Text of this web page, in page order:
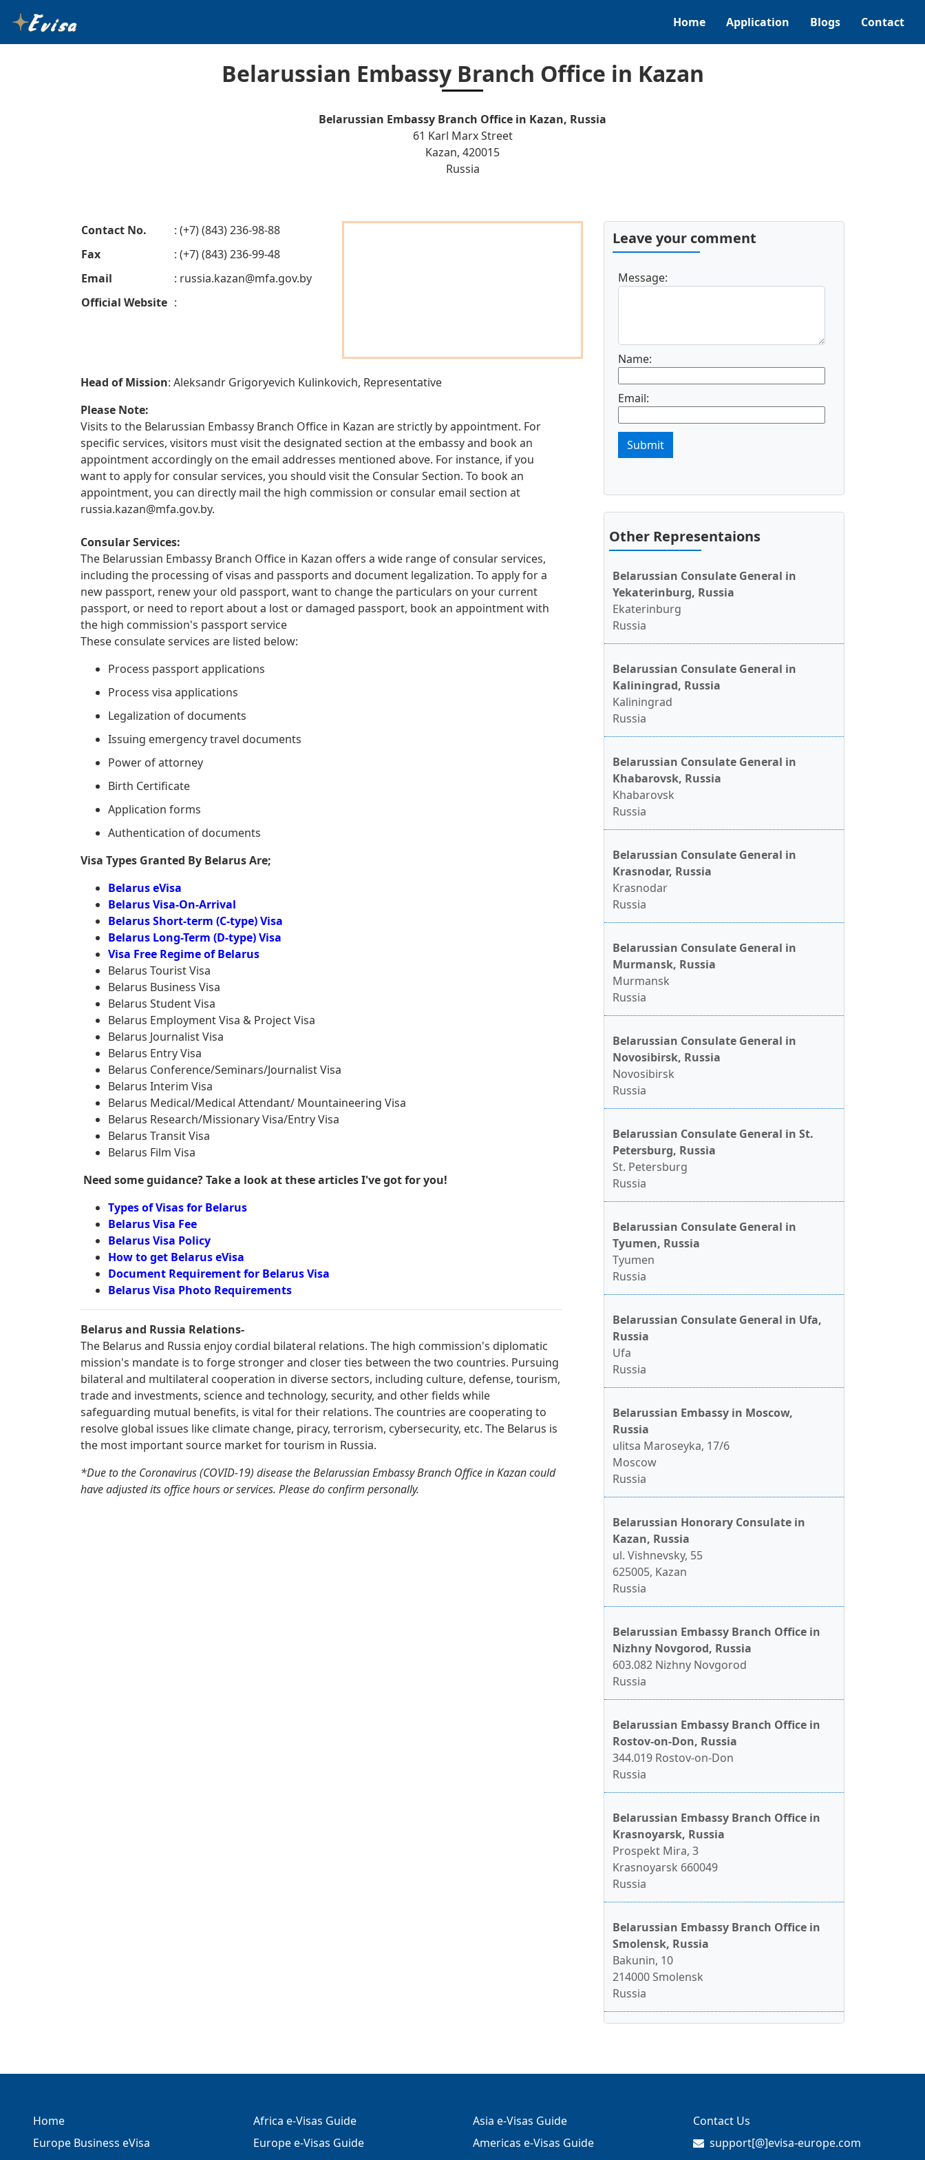
Home Application Blogs Contact
Belarussian Embassy Branch Office in Kazan
Belarussian Embassy Branch Office in Kazan, Russia
61 Karl Marx Street
Kazan, 420015
Russia
Contact No.
: (+7) (843) 236-98-88
Fax
: (+7) (843) 236-99-48
Email
: russia.kazan@mfa.gov.by
Official Website :
Head of Mission: Aleksandr Grigoryevich Kulinkovich, Representative
Please Note:
Visits to the Belarussian Embassy Branch Office in Kazan are strictly by appointment. For
specific services, visitors must visit the designated section at the embassy and book an
appointment accordingly on the email addresses mentioned above. For instance, if you
want to apply for consular services, you should visit the Consular Section. To book an
appointment, you can directly mail the high commission or consular email section at
russia.kazan@mfa.gov.by.
Consular Services:
The Belarussian Embassy Branch Office in Kazan offers a wide range of consular services,
including the processing of visas and passports and document legalization. To apply for a
new passport, renew your old passport, want to change the particulars on your current
passport, or need to report about a lost or damaged passport, book an appointment with
the high commission's passport service
These consulate services are listed below:
Process passport applications
Process visa applications
Legalization of documents
Issuing emergency travel documents
Power of attorney
Birth Certificate
Application forms
Authentication of documents
Visa Types Granted By Belarus Are;
Belarus eVisa
Belarus Visa-On-Arrival
Belarus Short-term (C-type) Visa
Belarus Long-Term (D-type) Visa
Visa Free Regime of Belarus
Belarus Tourist Visa
Belarus Business Visa
Belarus Student Visa
Belarus Employment Visa & Project Visa
Belarus Journalist Visa
Belarus Entry Visa
Belarus Conference/Seminars/Journalist Visa
Belarus Interim Visa
Belarus Medical/Medical Attendant/ Mountaineering Visa
Belarus Research/Missionary Visa/Entry Visa
Belarus Transit Visa
Belarus Film Visa
Need some guidance? Take a look at these articles I've got for you!
Types of Visas for Belarus
Belarus Visa Fee
Belarus Visa Policy
How to get Belarus eVisa
Document Requirement for Belarus Visa
Belarus Visa Photo Requirements
Belarus and Russia Relations-
The Belarus and Russia enjoy cordial bilateral relations. The high commission's diplomatic
mission's mandate is to forge stronger and closer ties between the two countries. Pursuing
bilateral and multilateral cooperation in diverse sectors, including culture, defense, tourism,
trade and investments, science and technology, security, and other fields while
safeguarding mutual benefits, is vital for their relations. The countries are cooperating to
resolve global issues like climate change, piracy, terrorism, cybersecurity, etc. The Belarus is
the most important source market for tourism in Russia.
*Due to the Coronavirus (COVID-19) disease the Belarussian Embassy Branch Office in Kazan could
have adjusted its office hours or services. Please do confirm personally.
Leave your comment
Message:
Name:
Email:
Submit
Other Representaions
Belarussian Consulate General in
Yekaterinburg, Russia
Ekaterinburg
Russia
Belarussian Consulate General in
Kaliningrad, Russia
Kaliningrad
Russia
Belarussian Consulate General in
Khabarovsk, Russia
Khabarovsk
Russia
Belarussian Consulate General in
Krasnodar, Russia
Krasnodar
Russia
Belarussian Consulate General in
Murmansk, Russia
Murmansk
Russia
Belarussian Consulate General in
Novosibirsk, Russia
Novosibirsk
Russia
Belarussian Consulate General in St.
Petersburg, Russia
St. Petersburg
Russia
Belarussian Consulate General in
Tyumen, Russia
Tyumen
Russia
Belarussian Consulate General in Ufa,
Russia
Ufa
Russia
Belarussian Embassy in Moscow,
Russia
ulitsa Maroseyka, 17/6
Moscow
Russia
Belarussian Honorary Consulate in
Kazan, Russia
ul. Vishnevsky, 55
625005, Kazan
Russia
Belarussian Embassy Branch Office in
Nizhny Novgorod, Russia
603.082 Nizhny Novgorod
Russia
Belarussian Embassy Branch Office in
Rostov-on-Don, Russia
344.019 Rostov-on-Don
Russia
Belarussian Embassy Branch Office in
Krasnoyarsk, Russia
Prospekt Mira, 3
Krasnoyarsk 660049
Russia
Belarussian Embassy Branch Office in
Smolensk, Russia
Bakunin, 10
214000 Smolensk
Russia
Home
Europe Business eVisa
Africa e-Visas Guide
Europe e-Visas Guide
Asia e-Visas Guide
Americas e-Visas Guide
Contact Us
support[@]evisa-europe.com